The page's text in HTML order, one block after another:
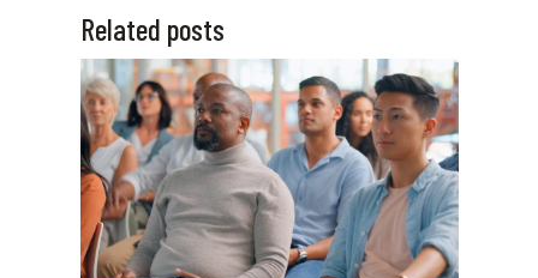
Related posts